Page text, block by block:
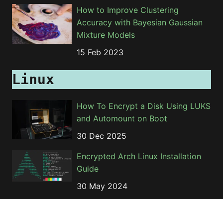
How to Improve Clustering
Accuracy with Bayesian Gaussian
Mixture Models
15 Feb 2023
Linux
How To Encrypt a Disk Using LUKS
and Automount on Boot
30 Dec 2025
Encrypted Arch Linux Installation
Guide
30 May 2024